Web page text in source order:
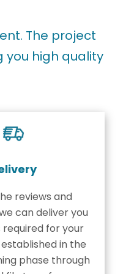
The project
you high quality
reviews and
can deliver you
for your
in the
phase through